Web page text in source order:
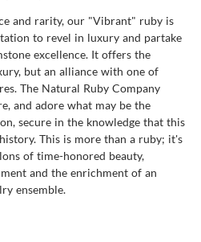
and rarity, our "Vibrant" ruby is
to revel in luxury and partake
excellence. It offers the
but an alliance with one of
The Natural Ruby Company
and adore what may be the
secure in the knowledge that this
This is more than a ruby; it's
of time-honored beauty,
and the enrichment of an
ensemble.